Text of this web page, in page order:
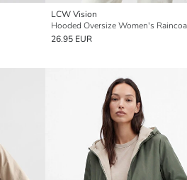
LCW Vision
Hooded Oversize Women's
26.95 EUR